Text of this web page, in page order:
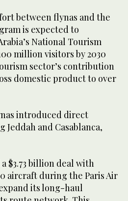
between flynas and the
is expected to
National Tourism
million visitors by 2030
sector’s contribution
domestic product to over
introduced direct
and Casablanca,
$3.73 billion deal with
aircraft during the Paris Air
its long-haul